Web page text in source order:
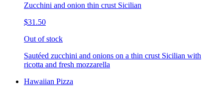
Zucchini and onion thin crust Sicilian
$31.50
Out of stock
Sautéed zucchini and onions on a thin crust Sicilian with
ricotta and fresh mozzarella
Hawaiian Pizza